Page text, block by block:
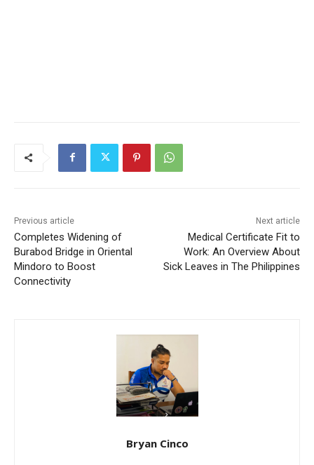
Previous article
Completes Widening of
Burabod Bridge in Oriental
Mindoro to Boost
Connectivity
Next article
Medical Certificate Fit to
Work: An Overview About
Sick Leaves in The Philippines
Bryan Cinco